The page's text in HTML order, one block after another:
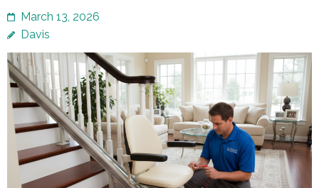
March 13, 2026
Davis